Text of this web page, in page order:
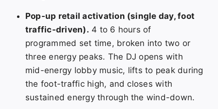
Pop-up retail activation (single day, foot
traffic-driven). 4 to 6 hours of
programmed set time, broken into two or
three energy peaks. The DJ opens with
mid-energy lobby music, lifts to peak during
the foot-traffic high, and closes with
sustained energy through the wind-down.